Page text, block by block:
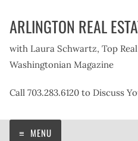
ARLINGTON REAL
with Laura Schwartz, Top
Washingtonian Magazine
Call 703.283.6120 to Discuss
MENU